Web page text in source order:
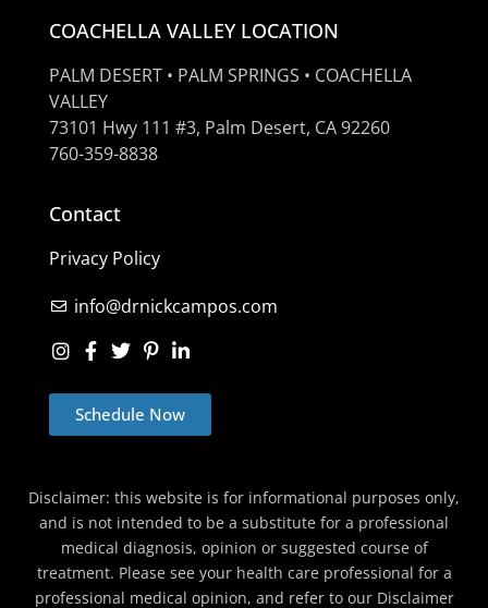
COACHELLA VALLEY LOCATION
PALM DESERT • PALM SPRINGS • COACHELLA
VALLEY
73101 Hwy 111 #3, Palm Desert, CA 92260
760-359-8838
Contact
Privacy Policy
info@drnickcampos.com
Schedule Now
Disclaimer: this website is for informational purposes only,
and is not intended to be a substitute for a professional
medical diagnosis, opinion or suggested course of
treatment. Please see your health care professional for a
professional medical opinion, and refer to our Disclaimer